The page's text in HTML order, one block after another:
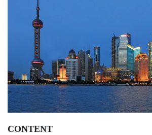
CONTENT